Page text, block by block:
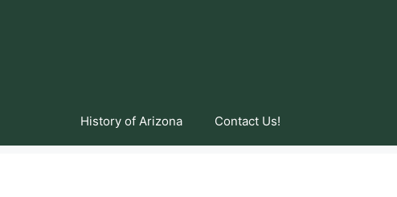
History of Arizona Contact Us!